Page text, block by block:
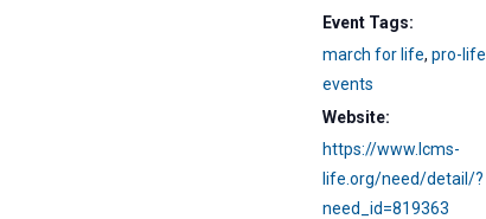
Event Tags:
march for life, pro-life
events
Website:
https://www.lcms-
life.org/need/detail/?
need_id=819363